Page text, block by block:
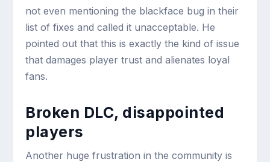
not even mentioning the blackface bug in their
list of fixes and called it unacceptable. He
pointed out that this is exactly the kind of issue
that damages player trust and alienates loyal
fans.
Broken DLC, disappointed
players
Another huge frustration in the community is